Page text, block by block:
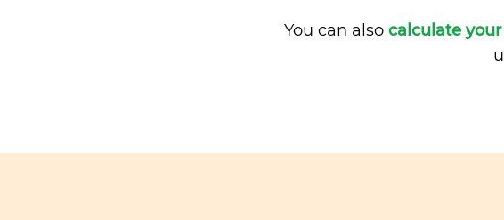
You can also calculate